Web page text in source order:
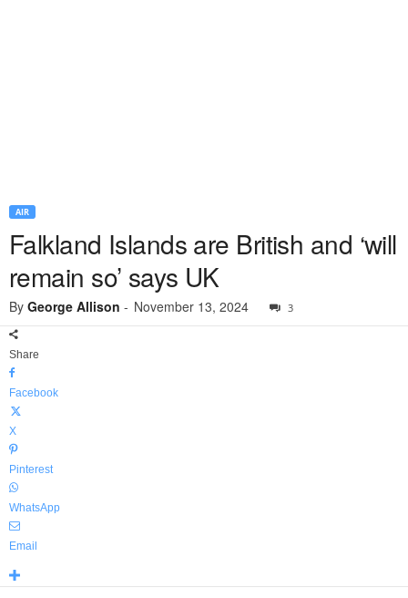
AIR
Falkland Islands are British and ‘will
remain so’ says UK
By George Allison - November 13, 2024 3
Share
Facebook
X
Pinterest
WhatsApp
Email